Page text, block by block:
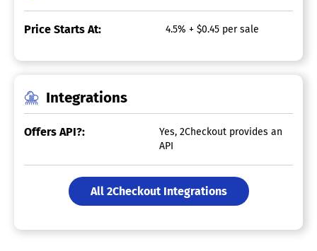
Price Starts At: 4.5% + $0.45 per sale
Integrations
Offers API?:
Yes, 2Checkout provides an
API
All 2Checkout Integrations